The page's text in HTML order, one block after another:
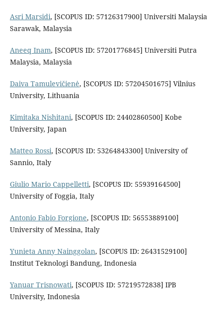
Asri Marsidi, [SCOPUS ID: 57126317900] Universiti Malaysia
Sarawak, Malaysia
Aneeq Inam, [SCOPUS ID: 57201776845] Universiti Putra
Malaysia, Malaysia
Daiva Tamulevičienė, [SCOPUS ID: 57204501675] Vilnius
University, Lithuania
Kimitaka Nishitani, [SCOPUS ID: 24402860500] Kobe
University, Japan
Matteo Rossi, [SCOPUS ID: 53264843300] University of
Sannio, Italy
Giulio Mario Cappelletti, [SCOPUS ID: 55939164500]
University of Foggia, Italy
Antonio Fabio Forgione, [SCOPUS ID: 56553889100]
University of Messina, Italy
Yunieta Anny Nainggolan, [SCOPUS ID: 26431529100]
Institut Teknologi Bandung, Indonesia
Yanuar Trisnowati, [SCOPUS ID: 57219572838] IPB
University, Indonesia